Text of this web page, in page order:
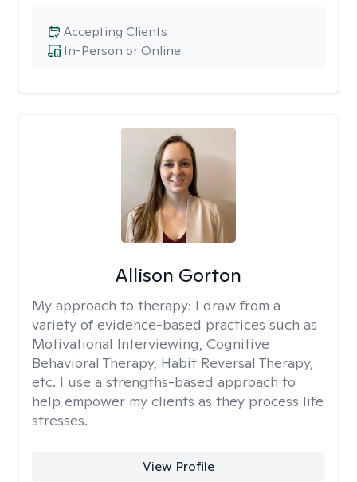
In-Person or Online
Accepting Clients
Allison Gorton
My approach to therapy: I draw from a
variety of evidence-based practices such as
Motivational Interviewing, Cognitive
Behavioral Therapy, Habit Reversal Therapy,
etc. I use a strengths-based approach to
help empower my clients as they process life
stresses.
View Profile